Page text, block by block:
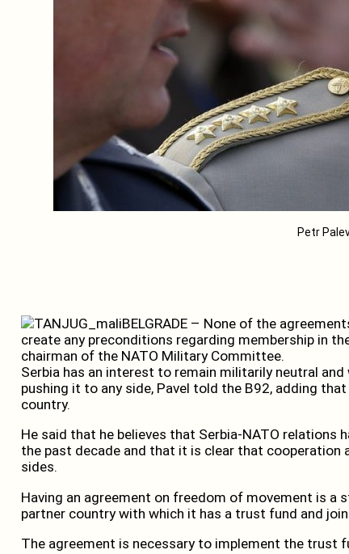
Petr
BELGRADE – None of the
create any preconditions regarding membership in
chairman of the NATO Military Committee.
Serbia has an interest to remain militarily neutral
pushing it to any side, Pavel told the B92, adding
country.
He said that he believes that Serbia-NATO relations
the past decade and that it is clear that cooperation
sides.
Having an agreement on freedom of movement is a
partner country with which it has a trust fund and
The agreement is necessary to implement the trust